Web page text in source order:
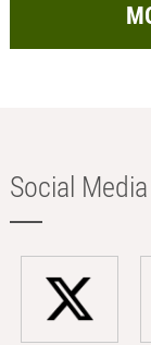
Social Media